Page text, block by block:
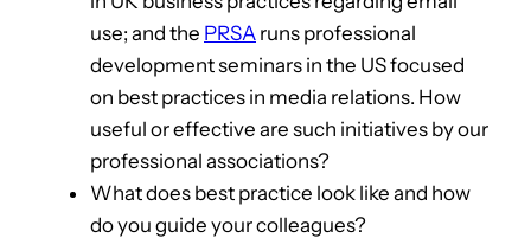
use; and the PRSA runs professional
development seminars in the US focused
on best practices in media relations. How
useful or effective are such initiatives by our
professional associations?
What does best practice look like and how
do you guide your colleagues?